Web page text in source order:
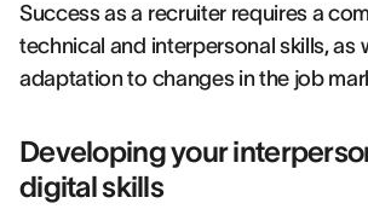
Success as a recruiter requires a
technical and interpersonal skills, as
adaptation to changes in the job
Developing your
digital skills